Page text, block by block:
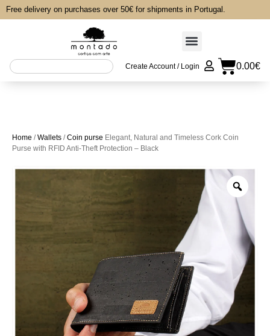
Free delivery on purchases over 50€ for shipments in Portugal.
0.00€
Create Account / Login
Home /Wallets /Coin purse Elegant, Natural and Timeless Cork Coin
Purse with RFID Anti-Theft Protection – Black